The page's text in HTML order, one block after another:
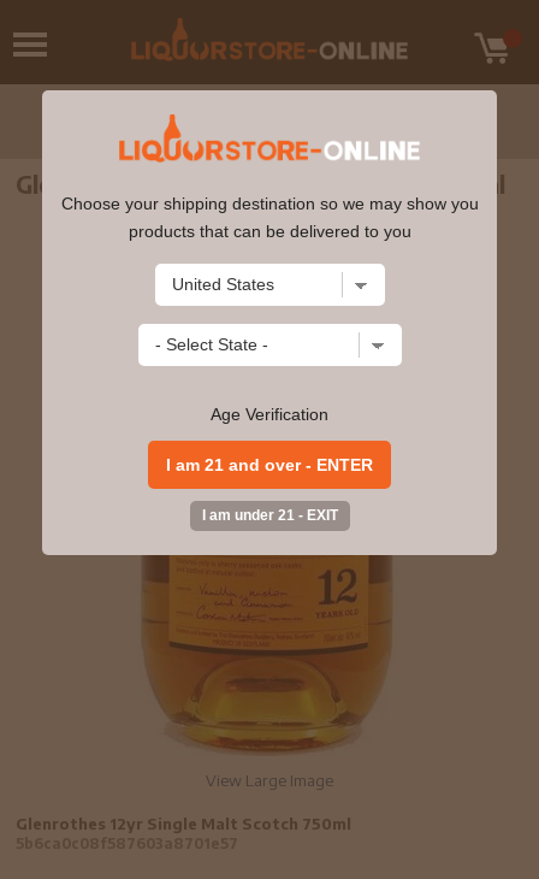
Glenrothes 12yr Single Malt Scotch 750ml
View Large Image
Glenrothes 12yr Single Malt Scotch 750ml
Choose your shipping destination so we may show you
products that can be delivered to you
Age Verification